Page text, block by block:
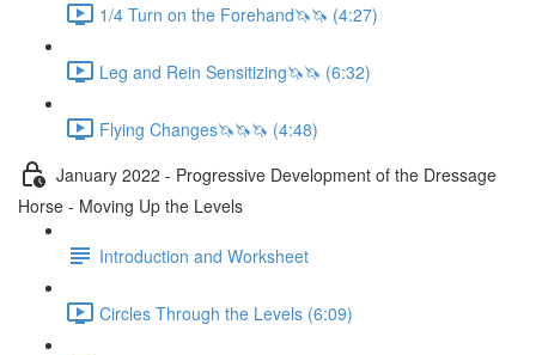
1/4 Turn on the Forehand🦄🦄 (4:27)
Leg and Rein Sensitizing🦄🦄 (6:32)
Flying Changes🦄🦄🦄 (4:48)
January 2022 - Progressive Development of the Dressage
Horse - Moving Up the Levels
Introduction and Worksheet
Circles Through the Levels (6:09)